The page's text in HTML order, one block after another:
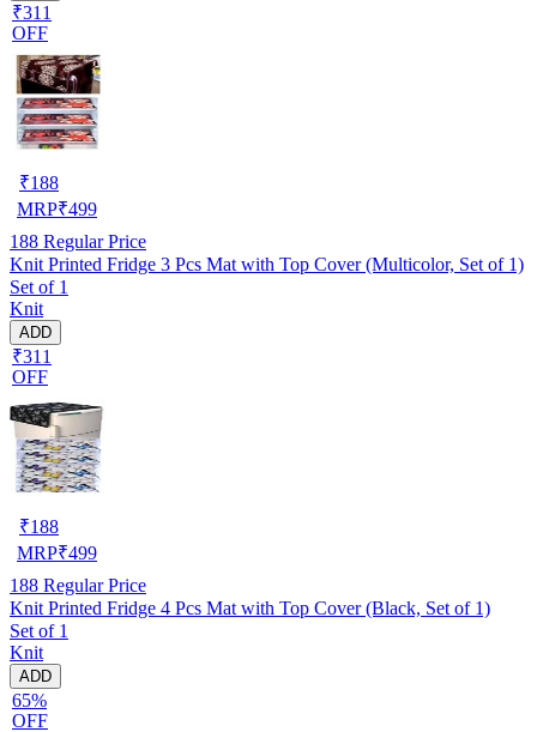
₹311
OFF
₹188
MRP₹499
188 Regular Price
Knit Printed Fridge 3 Pcs Mat with Top Cover (Multicolor, Set of 1)
Set of 1
Knit
ADD
₹311
OFF
₹188
MRP₹499
188 Regular Price
Knit Printed Fridge 4 Pcs Mat with Top Cover (Black, Set of 1)
Set of 1
Knit
ADD
65%
OFF